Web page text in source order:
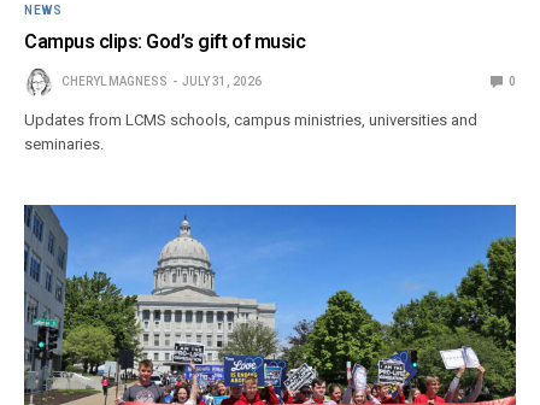
NEWS
Campus clips: God’s gift of music
CHERYL MAGNESS JULY 31, 2026 0
Updates from LCMS schools, campus ministries, universities and
seminaries.